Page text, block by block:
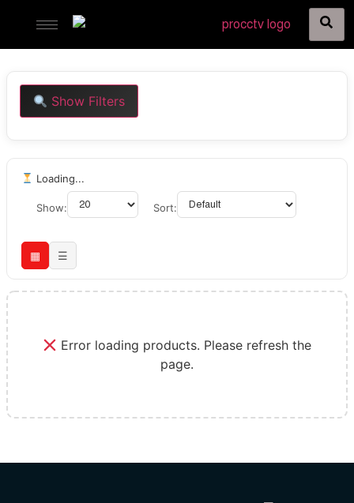
Show Filters
Loading...
Show: Sort:
▦ ☰
Error loading products. Please refresh the
page.